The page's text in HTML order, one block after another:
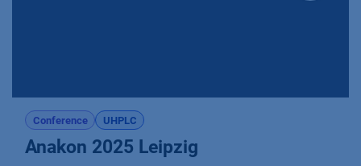
Conference UHPLC
Anakon 2025 Leipzig